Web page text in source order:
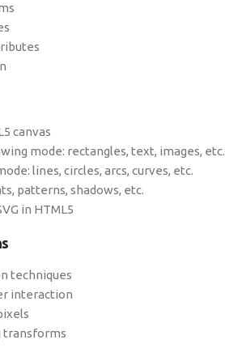
canvas
mode: rectangles, text, images, etc.
lines, circles, arcs, curves, etc.
patterns, shadows, etc.
in HTML5
techniques
interaction
transforms